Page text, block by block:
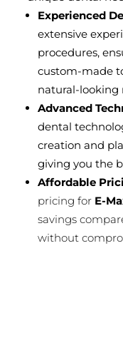
Experienced
extensive
procedures,
custom-made
natural-looking
Advanced
dental
creation and
giving you the
Affordable
pricing for E-
savings
without